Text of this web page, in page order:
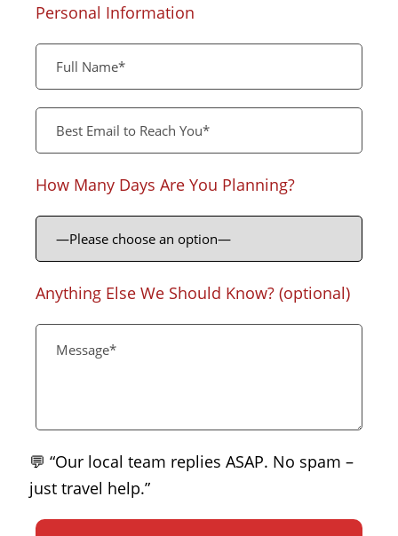
Personal Information
How Many Days Are You Planning?
Anything Else We Should Know? (optional)
💬 “Our local team replies ASAP. No spam –
just travel help.”